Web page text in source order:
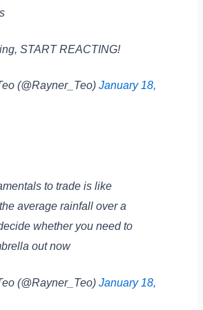
START REACTING!
(@Rayner_Teo) January 18,
to trade is like
average rainfall over a
whether you need to
out now
(@Rayner_Teo) January 18,